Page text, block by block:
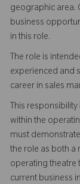
geographic area.
business
in this role.
The role is
experienced and
career in sales
This
within the
must
the role as both a
operating theatre
current business